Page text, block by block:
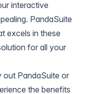
interactive
PandaSuite
excels in these
for all your
out PandaSuite or
the benefits